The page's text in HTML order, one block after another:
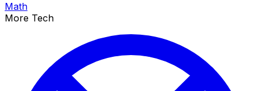
Math
More Tech